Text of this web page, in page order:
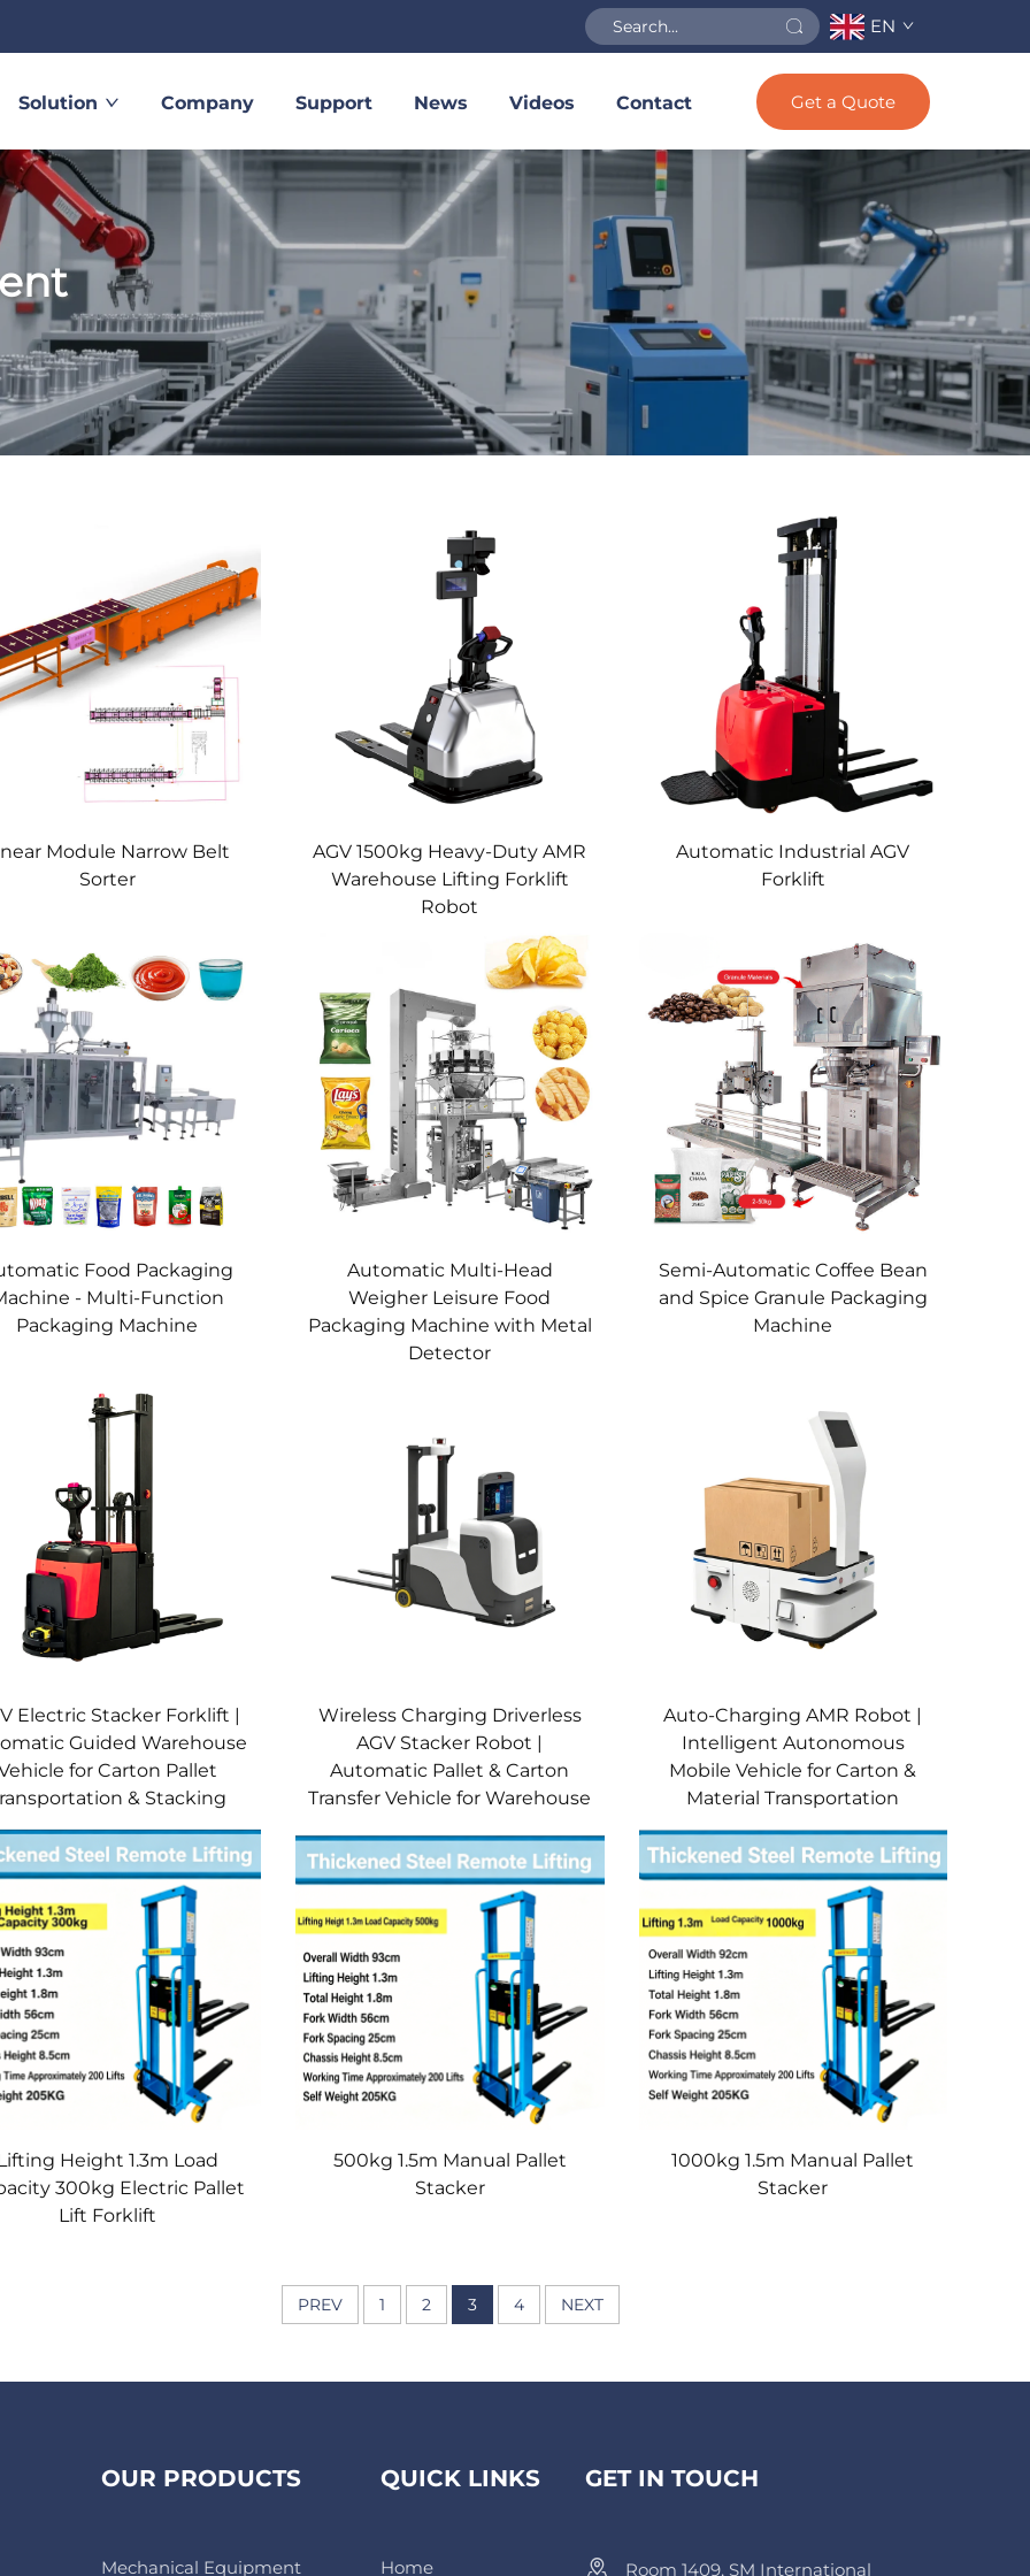
EN
Solution Company Support News Videos Contact Get a Quote
Module Narrow Belt
Sorter
AGV 1500kg Heavy-Duty AMR
Warehouse Lifting Forklift
Robot
Automatic Industrial AGV
Forklift
Food Packaging
- Multi-Function
Packaging Machine
Automatic Multi-Head
Weigher Leisure Food
Packaging Machine with Metal
Detector
Semi-Automatic Coffee Bean
and Spice Granule Packaging
Machine
Electric Stacker Forklift |
Guided Warehouse
for Carton Pallet
& Stacking
Wireless Charging Driverless
AGV Stacker Robot |
Automatic Pallet & Carton
Transfer Vehicle for Warehouse
Auto-Charging AMR Robot |
Intelligent Autonomous
Mobile Vehicle for Carton &
Material Transportation
Height 1.3m Load
300kg Electric Pallet
Lift Forklift
500kg 1.5m Manual Pallet
Stacker
1000kg 1.5m Manual Pallet
Stacker
PREV 1 2 3 4 NEXT
OUR PRODUCTS
Mechanical Equipment
QUICK LINKS
Home
GET IN TOUCH
Room 1409, SM International